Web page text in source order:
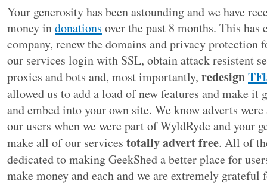
Your generosity has been astounding and we have
money indonations over the past 8 months. This has
company, renew the domains and privacy protection
our services login with SSL, obtain attack resistent
proxies and bots and, most importantly, redesign
allowed us to add a load of new features and make it
and embed into your own site. We know adverts
our users when we were part of WyldRyde and your
make all of our services totally advert free. All of
dedicated to making GeekShed a better place for
make money and each and we are extremely grateful